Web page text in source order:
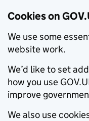
Cookies on
We use some
website work.
We’d like to set
how you use
improve
We also use